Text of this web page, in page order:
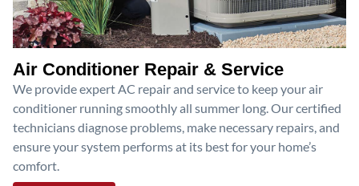
Air Conditioner Repair & Service
We provide expert AC repair and service to keep your air
conditioner running smoothly all summer long. Our certified
technicians diagnose problems, make necessary repairs, and
ensure your system performs at its best for your home’s
comfort.